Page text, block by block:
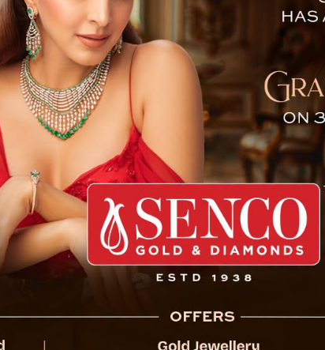
Roams
Streets with
In a shocking incident in
rampage after his leave
attacked his colleagues with a
Thursday, February 6, at the
government.
After the attack, Sarkar was
captured by locals on their mobile
showing Sarkar threatening
eventually intervened, convincing
According to reports, Sarkar had
an argument with his colleagues,
guard at the office was among